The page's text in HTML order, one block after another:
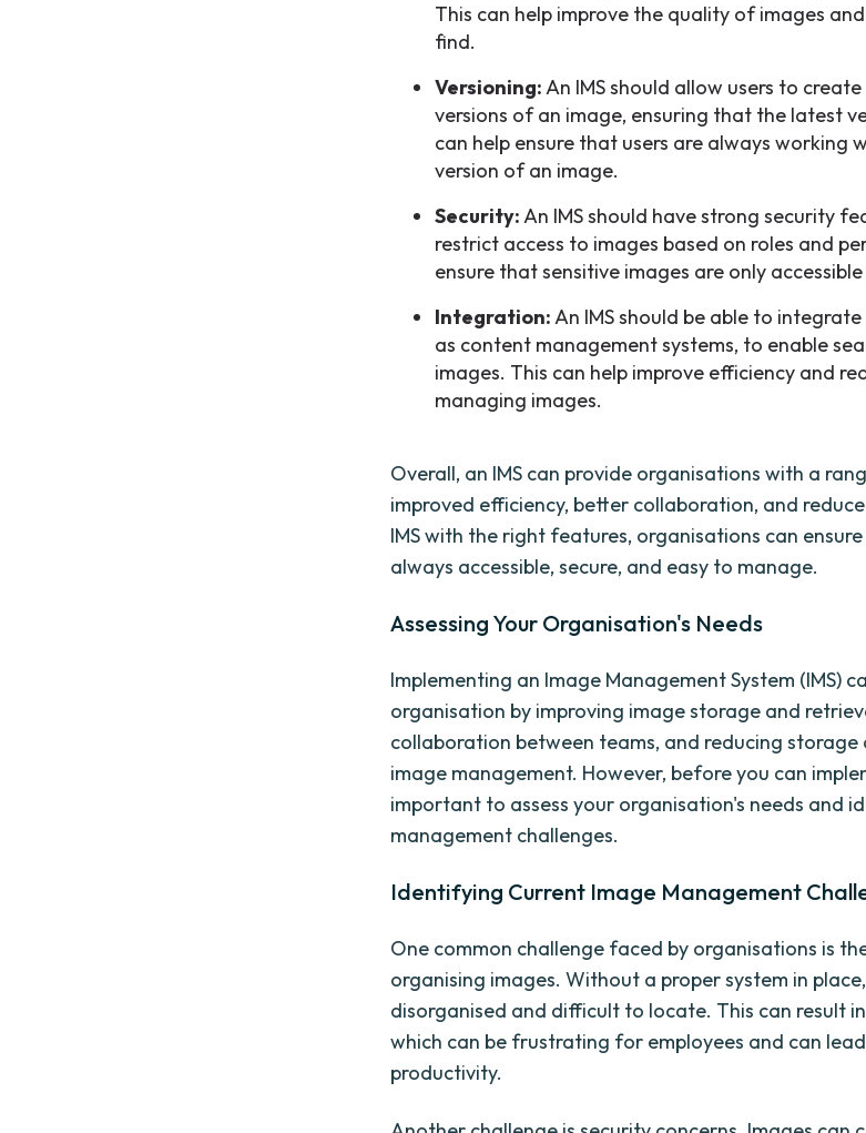
This can help improve the quality of images
find.
Versioning:An IMS should allow users to
versions of an image, ensuring that the latest
can help ensure that users are always
version of an image.
Security:An IMS should have strong security
restrict access to images based on roles and
ensure that sensitive images are only
Integration:An IMS should be able to
as content management systems, to enable
images. This can help improve efficiency and
managing images.
Overall, an IMS can provide organisations with a
improved efficiency, better collaboration, and
IMS with the right features, organisations can
always accessible, secure, and easy to manage.
Assessing Your Organisation's Needs
Implementing an Image Management System (IMS)
organisation by improving image storage and
collaboration between teams, and reducing
image management. However, before you can
important to assess your organisation's needs and
management challenges.
Identifying Current Image Management
One common challenge faced by organisations is
organising images. Without a proper system in
disorganised and difficult to locate. This can result
which can be frustrating for employees and can
productivity.